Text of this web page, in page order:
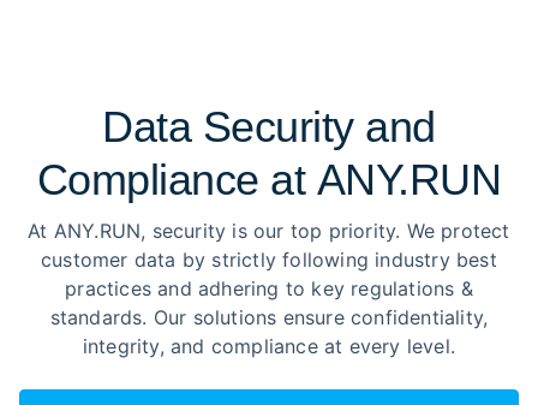
Data Security and
Compliance at ANY.RUN
At ANY.RUN, security is our top priority. We protect
customer data by strictly following industry best
practices and adhering to key regulations &
standards. Our solutions ensure confidentiality,
integrity, and compliance at every level.